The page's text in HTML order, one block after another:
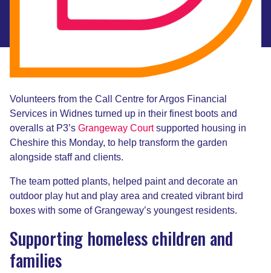
Volunteers from the Call Centre for Argos Financial
Services in Widnes turned up in their finest boots and
overalls at P3’s Grangeway Courtsupported housing in
Cheshire this Monday, to help transform the garden
alongside staff and clients.
The team potted plants, helped paint and decorate an
outdoor play hut and play area and created vibrant bird
boxes with some of Grangeway’s youngest residents.
Supporting homeless children and
families